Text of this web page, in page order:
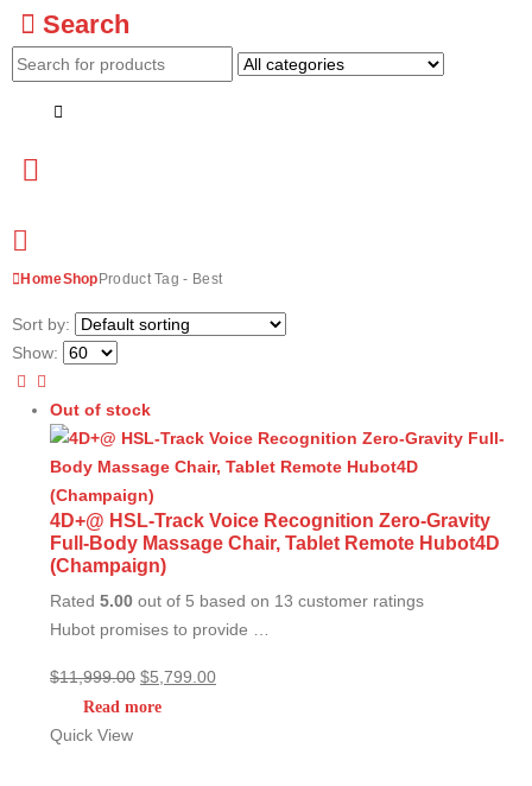
Search
HomeShop Product Tag - Best
Sort by:
Show:
Out of stock
4D+@ HSL-Track Voice Recognition Zero-Gravity
Full-Body Massage Chair, Tablet Remote Hubot4D
(Champaign)
Rated 5.00 out of 5 based on 13 customer ratings
Hubot promises to provide …
$11,999.00 Original
price
$5,799.00Current
Read more
Quick View